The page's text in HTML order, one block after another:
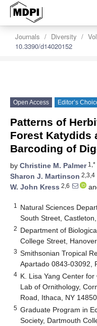
Journals Diversity
10.3390/d14020152
Open Access Editor’s
Patterns of
Forest Katydids
Barcoding of
by Christine M. Palmer1,*
Sharon J. Martinson 2,3,4
W. John Kress 2,6
1
Natural Sciences
South Street,
2 Department of
College Street,
3 Smithsonian Tropical
Apartado 0843-03092,
4 K. Lisa Yang Center
Lab of Ornithology,
Road, Ithaca, NY
5 Graduate Program in
Society, Dartmouth